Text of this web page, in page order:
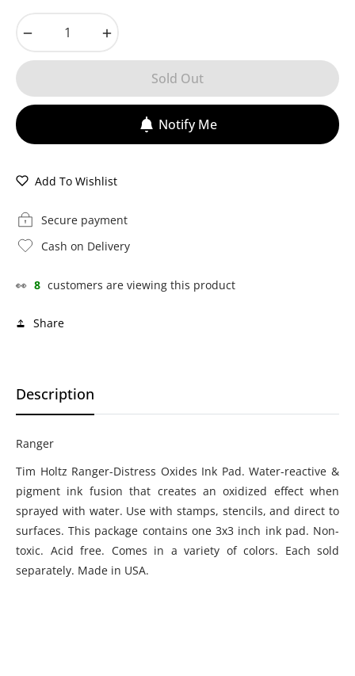
Sold Out
Notify Me
Add To Wishlist
Secure payment
Cash on Delivery
👀 8 customers are viewing this product
Share
Description
Ranger
Tim Holtz Ranger-Distress Oxides Ink Pad. Water-reactive &
pigment ink fusion that creates an oxidized effect when
sprayed with water. Use with stamps, stencils, and direct to
surfaces. This package contains one 3x3 inch ink pad. Non-
toxic. Acid free. Comes in a variety of colors. Each sold
separately. Made in USA.